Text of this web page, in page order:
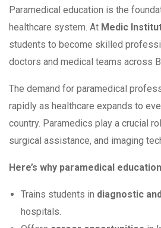
Paramedical education is the
healthcare system. At Medic
students to become skilled
doctors and medical teams across
The demand for paramedical
rapidly as healthcare expands to
country. Paramedics play a crucial
surgical assistance, and imaging
Here’s why paramedical
Trains students in diagnostic
hospitals.